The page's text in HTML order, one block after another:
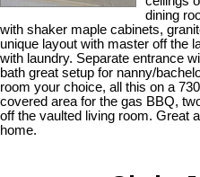
dining
with shaker maple cabinets,
unique layout with master off the
with laundry. Separate entrance
bath great setup for nanny/
room your choice, all this on a
covered area for the gas BBQ,
off the vaulted living room. Great
home.